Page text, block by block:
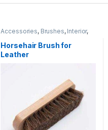
Accessories, Brushes, Interior,
Horsehair Brush for
Leather